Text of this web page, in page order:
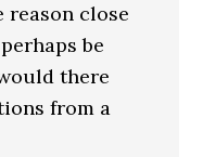
reason close
be
there
from a